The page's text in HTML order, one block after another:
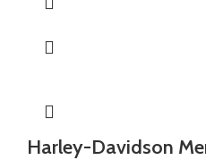
Harley-Davidson